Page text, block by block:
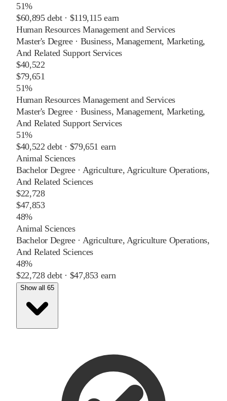
51%
$60,895debt · $119,115earn
Human Resources Management and Services
Master's Degree· Business, Management, Marketing,
And Related Support Services
$40,522
$79,651
51%
Human Resources Management and Services
Master's Degree· Business, Management, Marketing,
And Related Support Services
51%
$40,522 debt · $79,651 earn
Animal Sciences
Bachelor Degree· Agriculture, Agriculture Operations,
And Related Sciences
$22,728
$47,853
48%
Animal Sciences
Bachelor Degree· Agriculture, Agriculture Operations,
And Related Sciences
48%
$22,728debt · $47,853 earn
Show all 65